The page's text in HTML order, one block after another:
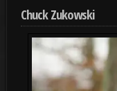
Chuck Zukowski